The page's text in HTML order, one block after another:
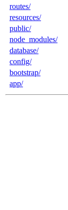
routes/
resources/
public/
node_modules/
database/
config/
bootstrap/
app/